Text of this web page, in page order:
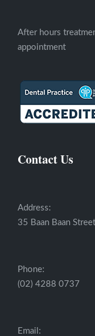
After hours
appointment
Contact Us
Address:
35 Baan Baan
Phone:
(02) 4288 0737
Email: